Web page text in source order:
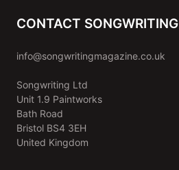
CONTACT SONGWRITING
info@songwritingmagazine.co.uk
Songwriting Ltd
Unit 1.9 Paintworks
Bath Road
Bristol BS4 3EH
United Kingdom